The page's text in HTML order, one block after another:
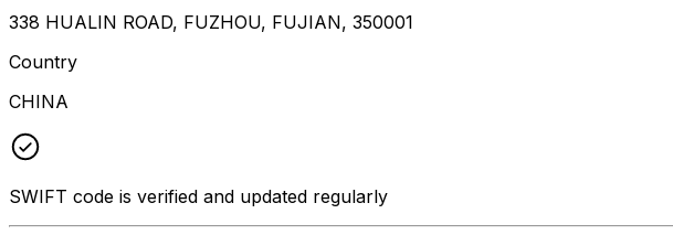
338 HUALIN ROAD, FUZHOU, FUJIAN, 350001
Country
CHINA
SWIFT code is verified and updated regularly